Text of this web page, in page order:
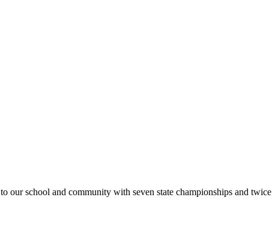
our school and community with seven state championships and